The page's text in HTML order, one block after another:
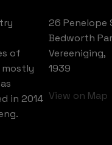
of
mostly
in 2014
26 Penelope
Bedworth
Vereeniging,
1939
View on Map